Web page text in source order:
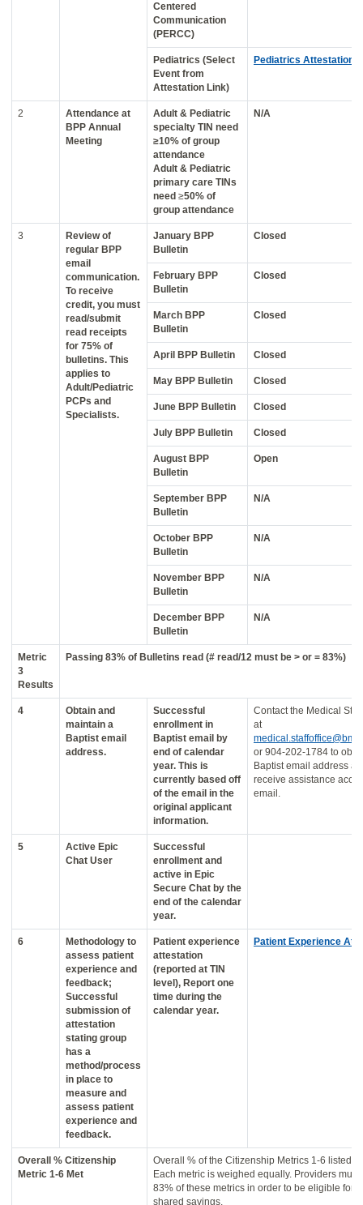
Centered
Communication
(PERCC)
Pediatrics (Select
Event from
Attestation Link)
Pediatrics Attestation
2
Attendance at
BPP Annual
Meeting
Adult & Pediatric
specialty TIN need
≥10% of group
attendance
Adult & Pediatric
primary care TINs
need ≥50% of
group attendance
N/A
3
Review of
regular BPP
email
communication.
To receive
credit, you must
read/submit
read receipts
for 75% of
bulletins. This
applies to
Adult/Pediatric
PCPs and
Specialists.
January BPP
Bulletin
Closed
February BPP
Bulletin
Closed
March BPP
Bulletin
Closed
April BPP Bulletin Closed
May BPP Bulletin Closed
June BPP Bulletin Closed
July BPP Bulletin Closed
August BPP
Bulletin
Open
September BPP
Bulletin
N/A
October BPP
Bulletin
N/A
November BPP
Bulletin
N/A
December BPP
Bulletin
N/A
Metric
3
Results
Passing 83% of Bulletins read (# read/12 must be > or = 83%)
4
Obtain and
maintain a
Baptist email
address.
Successful
enrollment in
Baptist email by
end of calendar
year. This is
currently based off
of the email in the
original applicant
information.
Contact the Medical
at
or 904-202-1784 to
Baptist email address
receive assistance
email.
5
Active Epic
Chat User
Successful
enrollment and
active in Epic
Secure Chat by the
end of the calendar
year.
6
Methodology to
assess patient
experience and
feedback;
Successful
submission of
attestation
stating group
has a
method/process
in place to
measure and
assess patient
experience and
feedback.
Patient experience
attestation
(reported at TIN
level), Report one
time during the
calendar year.
Patient Experience
Overall % Citizenship
Metric 1-6 Met
Overall % of the Citizenship Metrics 1-6 listed
Each metric is weighed equally. Providers must
83% of these metrics in order to be eligible for
shared savings.